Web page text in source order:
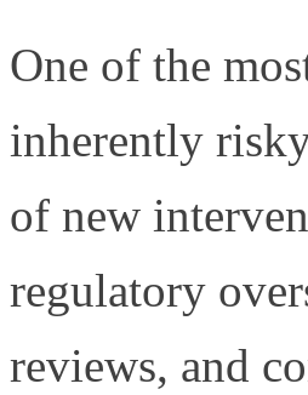
One of the
inherently
of new
regulatory
reviews, and